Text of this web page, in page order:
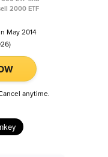
2000 ETF
May 2014
anytime.